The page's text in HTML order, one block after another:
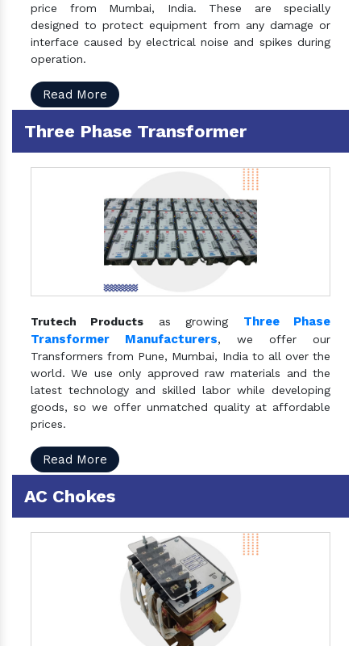
price from Mumbai, India. These are specially
designed to protect equipment from any damage or
interface caused by electrical noise and spikes during
operation.
Read More
Three Phase Transformer
Trutech Products as growing Three Phase
Transformer Manufacturers, we offer our
Transformers from Pune, Mumbai, India to all over the
world. We use only approved raw materials and the
latest technology and skilled labor while developing
goods, so we offer unmatched quality at affordable
prices.
Read More
AC Chokes